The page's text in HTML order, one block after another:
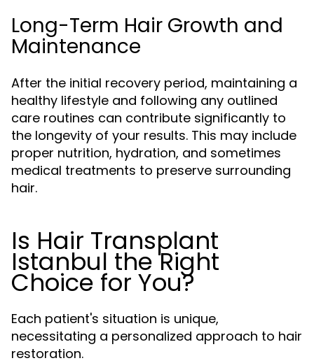
Long-Term Hair Growth and
Maintenance
After the initial recovery period, maintaining a
healthy lifestyle and following any outlined
care routines can contribute significantly to
the longevity of your results. This may include
proper nutrition, hydration, and sometimes
medical treatments to preserve surrounding
hair.
Is Hair Transplant
Istanbul the Right
Choice for You?
Each patient's situation is unique,
necessitating a personalized approach to hair
restoration.